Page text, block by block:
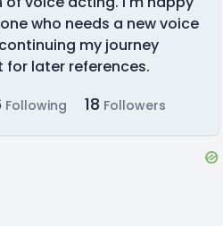
who needs a new voice
my journey
later references.
Following 18 Followers